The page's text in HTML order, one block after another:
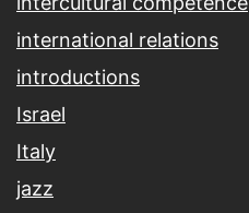
international relations
introductions
Israel
Italy
jazz